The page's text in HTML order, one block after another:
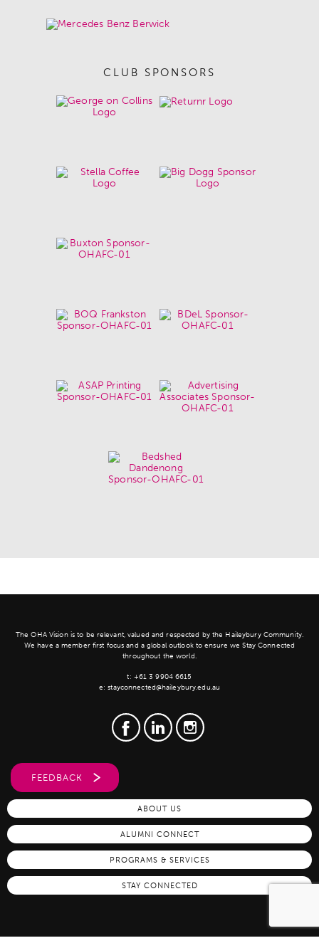
CLUB SPONSORS
The OHA Vision is to be relevant, valued and respected by the Haileybury Community.
We have a member first focus and a global outlook to ensure we Stay Connected
throughout the world.
t: +61 3 9904 6615
e:stayconnected@haileybury.edu.au
FEEDBACK
ABOUT US
ALUMNI CONNECT
PROGRAMS & SERVICES
STAY CONNECTED